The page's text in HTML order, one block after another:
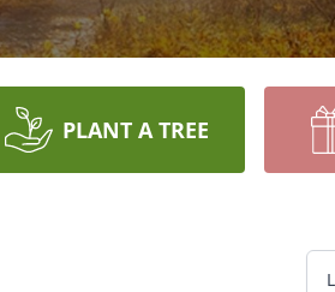
PLANT A TREE